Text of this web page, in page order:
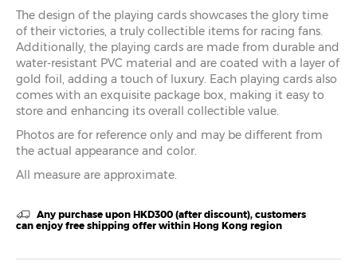
The design of the playing cards showcases the glory time
of their victories, a truly collectible items for racing fans.
Additionally, the playing cards are made from durable and
water-resistant PVC material and are coated with a layer of
gold foil, adding a touch of luxury. Each playing cards also
comes with an exquisite package box, making it easy to
store and enhancing its overall collectible value.
Photos are for reference only and may be different from
the actual appearance and color.
All measure are approximate.
Any purchase upon HKD300 (after discount), customers
can enjoy free shipping offer within Hong Kong region